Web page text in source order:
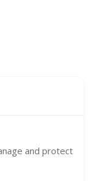
and protect